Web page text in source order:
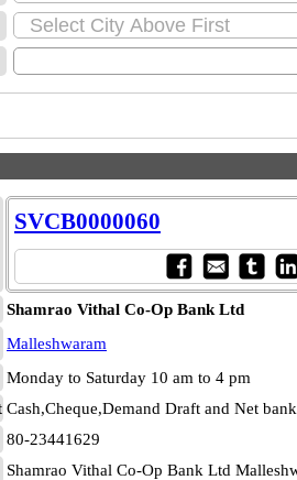
SVCB0000060
Shamrao Vithal Co-Op Bank Ltd
Malleshwaram
Monday to Saturday 10 am to 4 pm
Cash,Cheque,Demand Draft and Net
80-23441629
Shamrao Vithal Co-Op Bank Ltd